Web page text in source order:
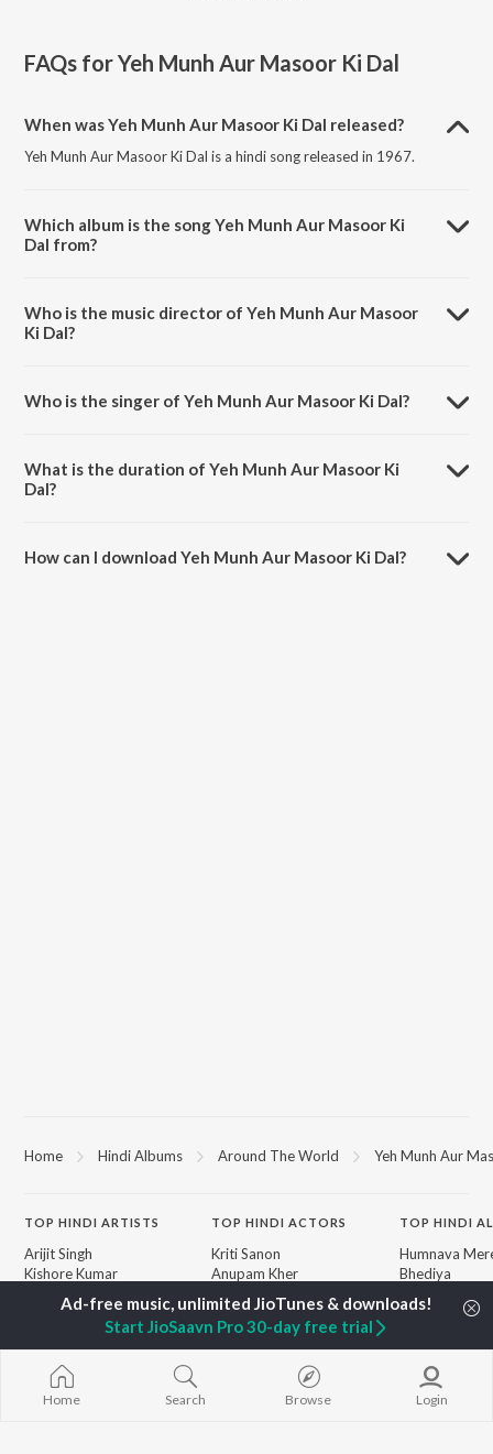
FAQs forYeh Munh Aur Masoor Ki Dal
When was Yeh Munh Aur Masoor Ki Dal released?
Yeh Munh Aur Masoor Ki Dal is a hindi song released in 1967.
Which album is the song Yeh Munh Aur Masoor Ki
Dal from?
Who is the music director of Yeh Munh Aur Masoor
Ki Dal?
Who is the singer of Yeh Munh Aur Masoor Ki Dal?
What is the duration of Yeh Munh Aur Masoor Ki
Dal?
How can I download Yeh Munh Aur Masoor Ki Dal?
Home Hindi Albums Around The World Yeh Munh Aur
TOP HINDI ARTISTS
Arijit Singh
Kishore Kumar
Pritam
Udit Narayan
Alka Yagnik
R.D. Burman
Kumar Sanu
TOPHINDI ACTORS
Kriti Sanon
Anupam Kher
Dharmendra
Helen
New Hindi Releases
TOP HINDI
Humnava
Bhediya
Bhoot - Part
Jugnu
Bepanah
Aashiqui 2
Dilwale
Home Search Browse Login
Start JioSaavn Pro 30-day free trial